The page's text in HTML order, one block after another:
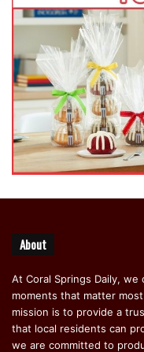
About
At Coral Springs Daily,
moments that matter
mission is to provide a
that local residents can
we are committed to